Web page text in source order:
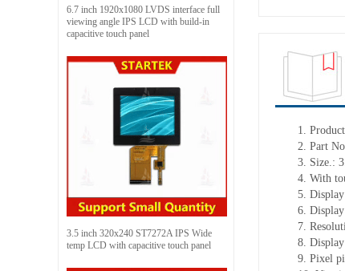
6.7 inch 1920x1080 LVDS interface full
viewing angle IPS LCD with build-in
capacitive touch panel
3.5 inch 320x240 ST7272A IPS Wide
temp LCD with capacitive touch panel
1.
2. Part
3. Size.:
4. With
5.
6.
7.
8.
9. Pixel